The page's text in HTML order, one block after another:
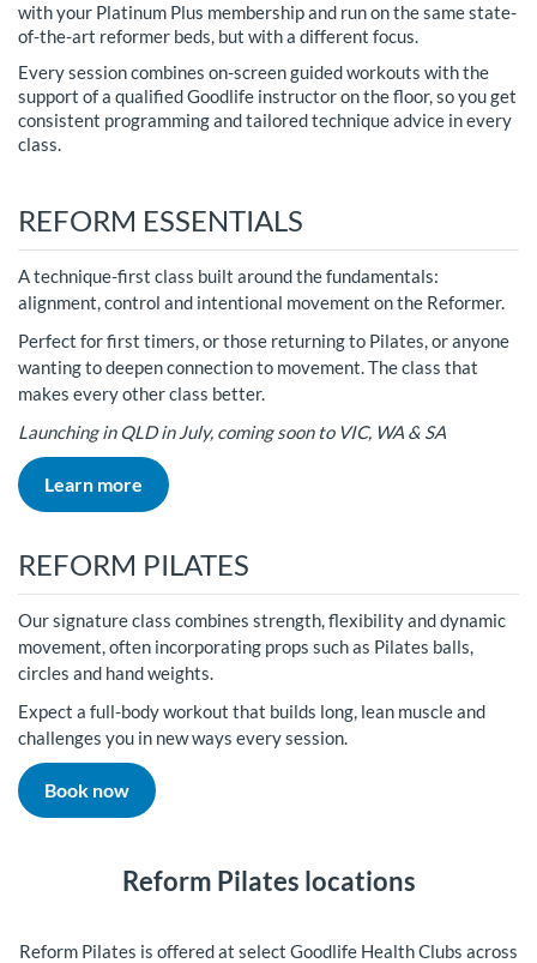
with your Platinum Plus membership and run on the same state-
of-the-art reformer beds, but with a different focus.
Every session combines on-screen guided workouts with the
support of a qualified Goodlife instructor on the floor, so you get
consistent programming and tailored technique advice in every
class.
REFORM ESSENTIALS
A technique-first class built around the fundamentals:
alignment, control and intentional movement on the Reformer.
Perfect for first timers, or those returning to Pilates, or anyone
wanting to deepen connection to movement. The class that
makes every other class better.
Launching in QLD in July, coming soon to VIC, WA & SA
Learn more
REFORM PILATES
Our signature class combines strength, flexibility and dynamic
movement, often incorporating props such as Pilates balls,
circles and hand weights.
Expect a full-body workout that builds long, lean muscle and
challenges you in new ways every session.
Book now
Reform Pilates locations
Reform Pilates is offered at select Goodlife Health Clubs across